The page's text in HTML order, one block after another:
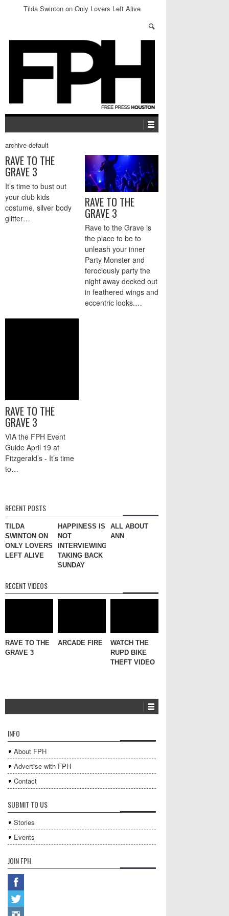
Tilda Swinton on Only Lovers Left Alive
archive default
RAVE TO THE
GRAVE 3
It’s time to bust out
your club kids
costume, silver body
glitter…
RAVE TO THE
GRAVE 3
Rave to the Grave is
the place to be to
unleash your inner
Party Monster and
ferociously party the
night away decked out
in feathered wings and
eccentric looks.…
RAVE TO THE
GRAVE 3
VIA the FPH Event
Guide April 19 at
Fitzgerald’s - It’s time
to…
RECENT POSTS
TILDA
SWINTON ON
ONLY LOVERS
LEFT ALIVE
HAPPINESS IS
NOT
INTERVIEWING
TAKING BACK
SUNDAY
ALL ABOUT
ANN
RECENT VIDEOS
RAVE TO THE
GRAVE 3
ARCADE FIRE
WATCH THE
RUPD BIKE
THEFT VIDEO
INFO
About FPH
Advertise with FPH
Contact
SUBMIT TO US
Stories
Events
JOIN FPH